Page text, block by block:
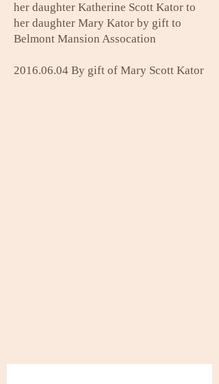
her daughter Katherine Scott Kator to
her daughter Mary Kator by gift to
Belmont Mansion Assocation
2016.06.04 By gift of Mary Scott Kator